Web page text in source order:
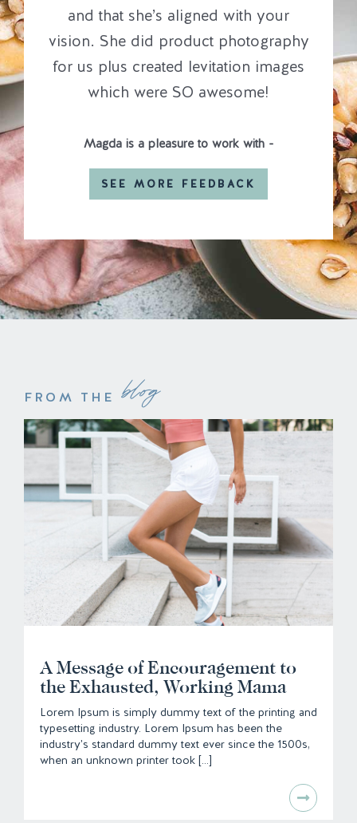
and that she’s aligned with your
vision. She did product photography
for us plus created levitation images
which were SO awesome!
Magda is a pleasure to work with -
SEE MORE FEEDBACK
FROM THE blog
A Message of Encouragement to
the Exhausted, Working Mama
Lorem Ipsum is simply dummy text of the printing and
typesetting industry. Lorem Ipsum has been the
industry's standard dummy text ever since the 1500s,
when an unknown printer took [...]